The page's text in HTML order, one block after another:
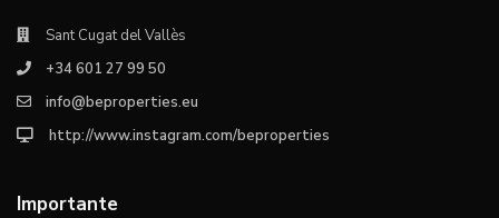
Sant Cugat del Vallès
+34 601 27 99 50
info@beproperties.eu
http://www.instagram.com/beproperties
Importante